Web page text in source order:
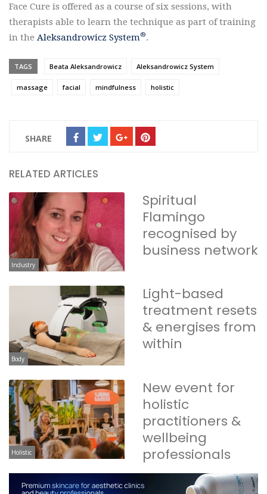
Face Cure is offered as a course of six sessions, with
therapists able to learn the technique as part of training
in the Aleksandrowicz System®.
TAGS Beata Aleksandrowicz Aleksandrowicz System
massage facial mindfulness holistic
SHARE
RELATED ARTICLES
Industry
Spiritual
Flamingo
recognised by
business network
Body
Light-based
treatment resets
& energises from
within
Holistic
New event for
holistic
practitioners &
wellbeing
professionals